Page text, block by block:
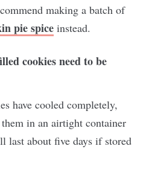
making a batch of
pie spice instead.
cookies need to be
have cooled completely,
in an airtight container
last about five days if stored